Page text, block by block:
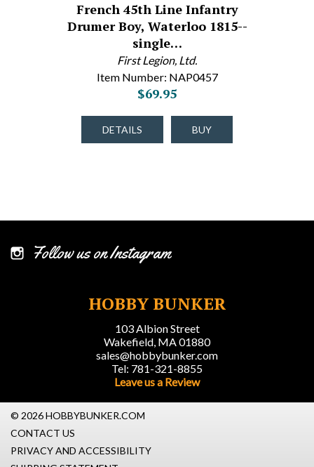
French 45th Line Infantry
Drumer Boy, Waterloo 1815--
single…
First Legion, Ltd.
Item Number: NAP0457
$69.95
DETAILS BUY
Follow us on Instagram
HOBBY BUNKER
103 Albion Street
Wakefield, MA 01880
sales@hobbybunker.com
Tel: 781-321-8855
Leave us a Review
© 2026 HOBBYBUNKER.COM
CONTACT US
PRIVACY AND ACCESSIBILITY